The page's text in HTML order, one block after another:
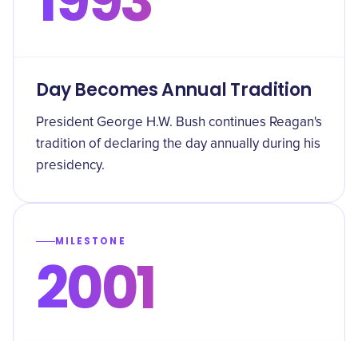
Day Becomes Annual Tradition
President George H.W. Bush continues Reagan's
tradition of declaring the day annually during his
presidency.
MILESTONE
2001